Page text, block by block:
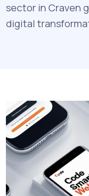
sector in Craven
digital